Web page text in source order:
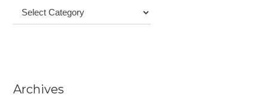
Categories
Archives